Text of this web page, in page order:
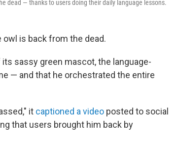
dead — thanks to users doing their daily language lessons.
owl is back from the dead.
sassy green mascot, the language-
— and that he orchestrated the entire
it captioned a video posted to social
that users brought him back by